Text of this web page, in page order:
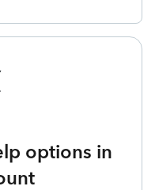
options in